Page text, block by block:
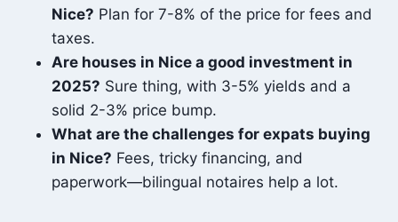
Nice? Plan for 7-8% of the price for fees and
taxes.
Are houses in Nice a good investment in
2025? Sure thing, with 3-5% yields and a
solid 2-3% price bump.
What are the challenges for expats buying
in Nice? Fees, tricky financing, and
paperwork—bilingual notaires help a lot.